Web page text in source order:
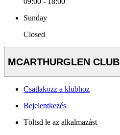
Sunday
Closed
MCARTHURGLEN CLUB
Csatlakozz a klubhoz
Bejelentkezés
Töltsd le az alkalmazást